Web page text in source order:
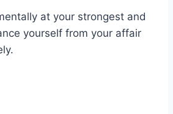
at your strongest and
yourself from your affair